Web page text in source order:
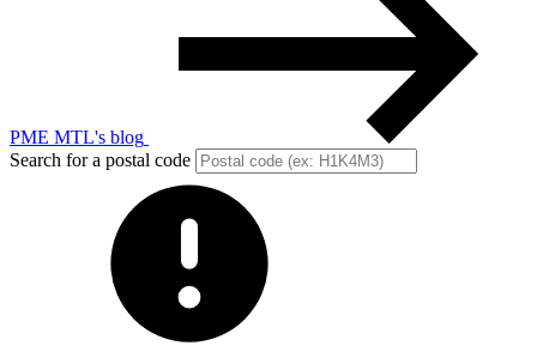
PME MTL's blog
Search for a postal code